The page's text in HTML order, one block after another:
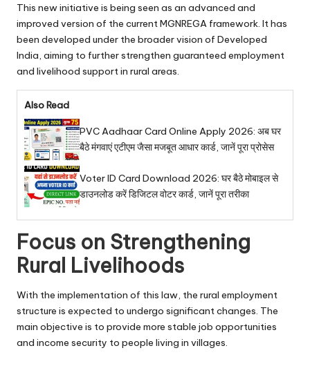
This new initiative is being seen as an advanced and
improved version of the current MGNREGA framework. It has
been developed under the broader vision of Developed
India, aiming to further strengthen guaranteed employment
and livelihood support in rural areas.
Also Read
PVC Aadhaar Card Online Apply 2026: अब घर
बैठे मंगवाएं एटीएम जैसा मजबूत आधार कार्ड, जानें पूरा प्रोसेस
Voter ID Card Download 2026: घर बैठे मोबाइल से
डाउनलोड करें डिजिटल वोटर कार्ड, जानें पूरा तरीका
Focus on Strengthening
Rural Livelihoods
With the implementation of this law, the rural employment
structure is expected to undergo significant changes. The
main objective is to provide more stable job opportunities
and income security to people living in villages.